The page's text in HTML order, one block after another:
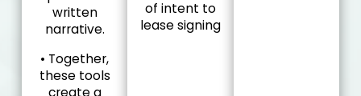
written
narrative.
• Together,
these tools
create a
of intent to
lease signing